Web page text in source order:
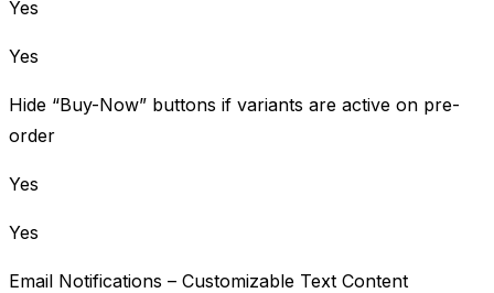
Yes
Yes
Hide “Buy-Now” buttons if variants are active on pre-
order
Yes
Yes
Email Notifications – Customizable Text Content